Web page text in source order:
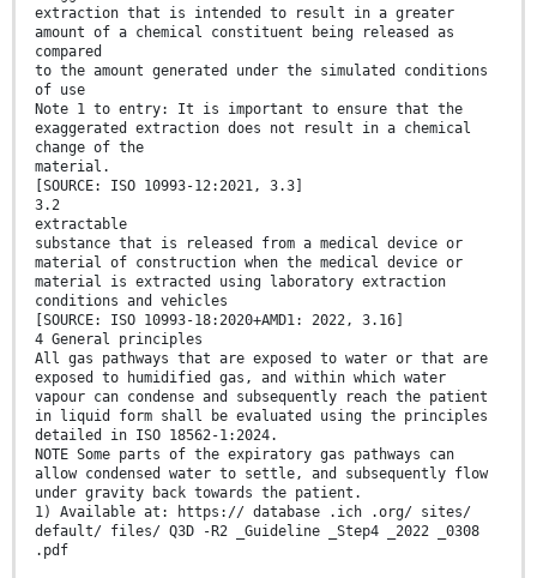
extraction that is intended to result in a greater
amount of a chemical constituent being released as
compared
to the amount generated under the simulated conditions
of use
Note 1 to entry: It is important to ensure that the
exaggerated extraction does not result in a chemical
change of the
material.
[SOURCE: ISO 10993-12:2021, 3.3]
3.2
extractable
substance that is released from a medical device or
material of construction when the medical device or
material is extracted using laboratory extraction
conditions and vehicles
[SOURCE: ISO 10993-18:2020+AMD1: 2022, 3.16]
4 General principles
All gas pathways that are exposed to water or that are
exposed to humidified gas, and within which water
vapour can condense and subsequently reach the patient
in liquid form shall be evaluated using the principles
detailed in ISO 18562-1:2024.
NOTE Some parts of the expiratory gas pathways can
allow condensed water to settle, and subsequently flow
under gravity back towards the patient.
1) Available at: https:// database .ich .org/ sites/
default/ files/ Q3D -R2 _Guideline _Step4 _2022 _0308
.pdf